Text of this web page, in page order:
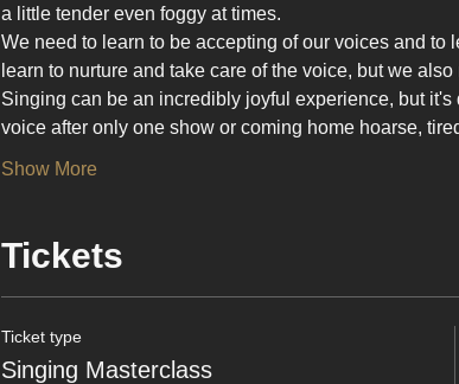
a little tender even foggy at times.
We need to learn to be accepting of our voices and to
learn to nurture and take care of the voice, but we
Singing can be an incredibly joyful experience, but
voice after only one show or coming home hoarse,
Show More
Tickets
Ticket type
Singing Masterclass